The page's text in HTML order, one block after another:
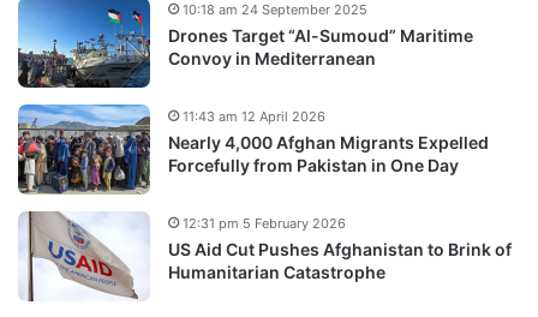
Drones Target “Al-Sumoud” Maritime
Convoy in Mediterranean
10:18 am 24 September 2025
Nearly 4,000 Afghan Migrants Expelled
Forcefully from Pakistan in One Day
11:43 am 12 April 2026
US Aid Cut Pushes Afghanistan to Brink of
Humanitarian Catastrophe
12:31 pm 5 February 2026